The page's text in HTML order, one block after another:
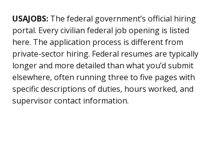
USAJOBS: The federal government’s official hiring
portal. Every civilian federal job opening is listed
here. The application process is different from
private-sector hiring. Federal resumes are typically
longer and more detailed than what you’d submit
elsewhere, often running three to five pages with
specific descriptions of duties, hours worked, and
supervisor contact information.